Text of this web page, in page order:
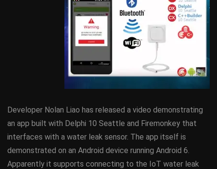
Developer Nolan Liao has released a video demonstrating
an app built with Delphi 10 Seattle and Firemonkey that
interfaces with a water leak sensor. The app itself is
demonstrated on an Android device running Android 6.
Apparently it supports connecting to the IoT water leak